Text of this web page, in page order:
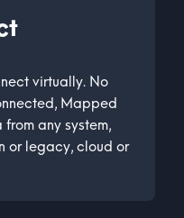
virtually. No
Mapped
any system,
or legacy, cloud or